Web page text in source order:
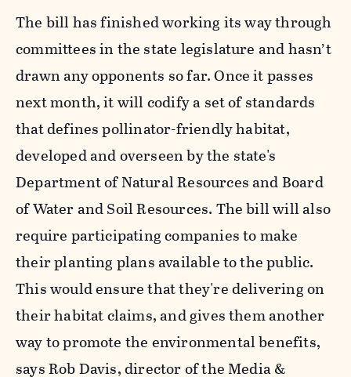
The bill has finished working its way through
committees in the state legislature and hasn’t
drawn any opponents so far. Once it passes
next month, it will codify a set of standards
that defines pollinator-friendly habitat,
developed and overseen by the state's
Department of Natural Resources and Board
of Water and Soil Resources. The bill will also
require participating companies to make
their planting plans available to the public.
This would ensure that they're delivering on
their habitat claims, and gives them another
way to promote the environmental benefits,
says Rob Davis, director of the Media &